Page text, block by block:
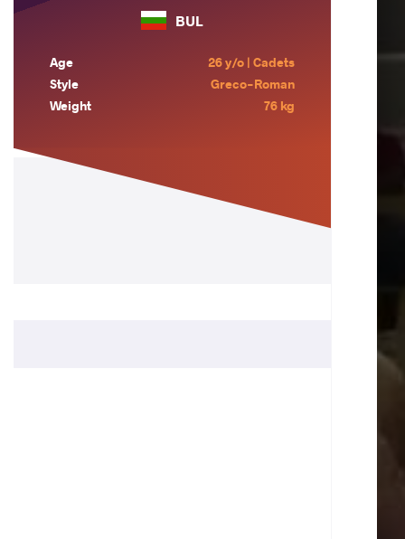
BUL
Age
26 y/o | Cadets
Style
Greco-Roman
Weight
76 kg